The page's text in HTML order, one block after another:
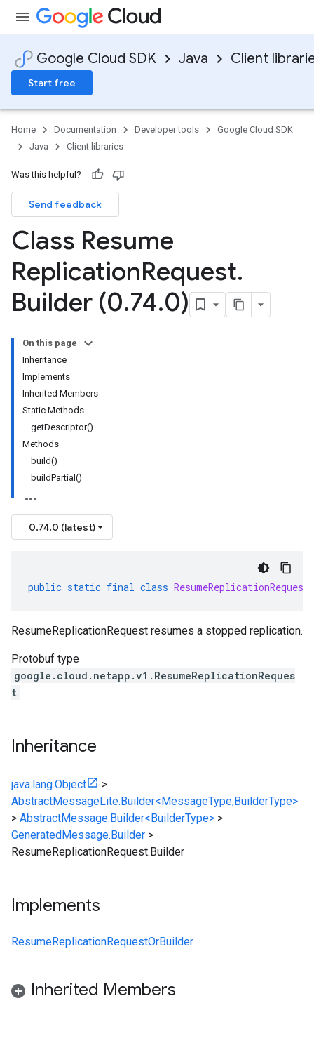
Google Cloud SDK Java Client
Start free
Home Documentation Developer tools
Google Cloud SDK
Java
Client libraries
Was this helpful?
Send feedback
Class Resume
ReplicationRequest.
Builder (0.74.0)
On this page
Inheritance
Implements
Inherited Members
Static Methods
getDescriptor()
Methods
build()
buildPartial()
0.74.0 (latest)
public static final class ResumeReplicationRequest
ResumeReplicationRequest resumes a stopped replication.
Protobuf type
google.cloud.netapp.v1.ResumeReplicationReques
t
Inheritance
java.lang.Object
>
AbstractMessageLite.Builder<MessageType,BuilderType>
> AbstractMessage.Builder<BuilderType> >
GeneratedMessage.Builder >
ResumeReplicationRequest.Builder
Implements
ResumeReplicationRequestOrBuilder
Inherited Members